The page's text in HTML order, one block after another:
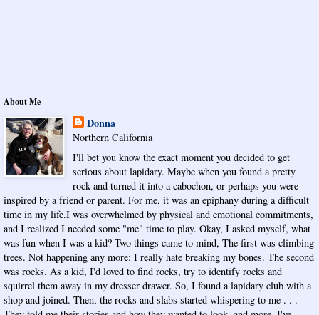
About Me
Donna
Northern California
I'll bet you know the exact moment you decided to get
serious about lapidary. Maybe when you found a pretty
rock and turned it into a cabochon, or perhaps you were
inspired by a friend or parent. For me, it was an epiphany during a difficult
time in my life.I was overwhelmed by physical and emotional commitments,
and I realized I needed some "me" time to play. Okay, I asked myself, what
was fun when I was a kid? Two things came to mind, The first was climbing
trees. Not happening any more; I really hate breaking my bones. The second
was rocks. As a kid, I'd loved to find rocks, try to identify rocks and
squirrel them away in my dresser drawer. So, I found a lapidary club with a
shop and joined. Then, the rocks and slabs started whispering to me . . .